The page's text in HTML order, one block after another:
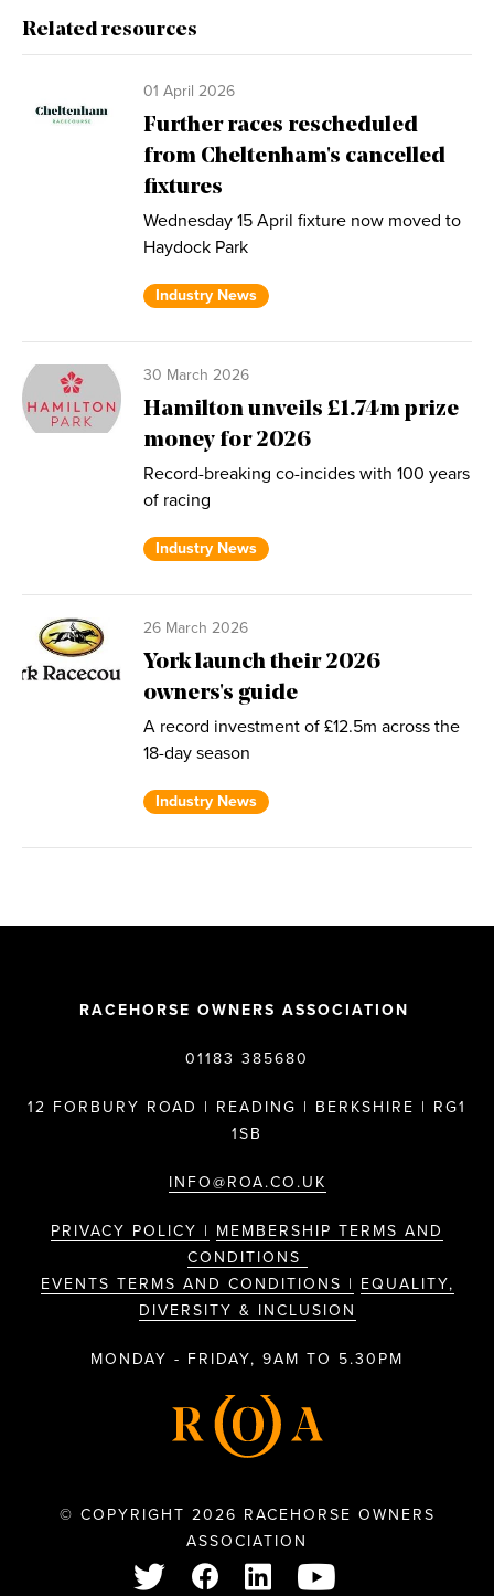
Related resources
01 April 2026
Further races rescheduled
from Cheltenham's cancelled
fixtures
Wednesday 15 April fixture now moved to
Haydock Park
Industry News
30 March 2026
Hamilton unveils £1.74m prize
money for 2026
Record-breaking co-incides with 100 years
of racing
Industry News
26 March 2026
York launch their 2026
owners's guide
A record investment of £12.5m across the
18-day season
Industry News
RACEHORSE OWNERS ASSOCIATION
01183 385680
12 FORBURY ROAD | READING | BERKSHIRE | RG1
1SB
INFO@ROA.CO.UK
PRIVACY POLICY | MEMBERSHIP TERMS AND
CONDITIONS
EVENTS TERMS AND CONDITIONS | EQUALITY,
DIVERSITY & INCLUSION
MONDAY - FRIDAY, 9AM TO 5.30PM
© COPYRIGHT 2026 RACEHORSE OWNERS
ASSOCIATION